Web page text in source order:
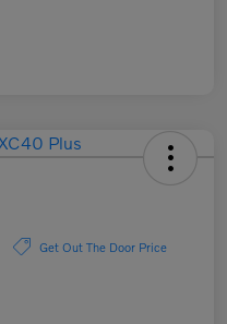
Get Out The Door Price